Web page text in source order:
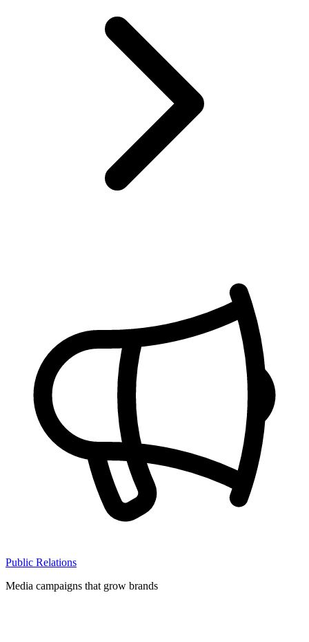
Public Relations
Media campaigns that grow brands